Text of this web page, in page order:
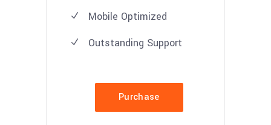
Mobile Optimized
Outstanding Support
Purchase